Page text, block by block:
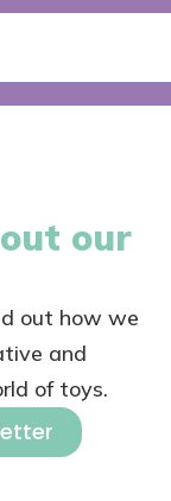
our
out how we
and
of toys.